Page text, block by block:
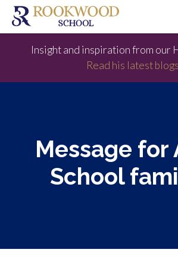
Insight and inspiration from our
Read his latest
Message for
School